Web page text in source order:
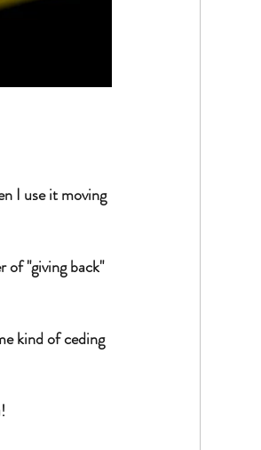
I use it moving
of "giving back"
kind of ceding